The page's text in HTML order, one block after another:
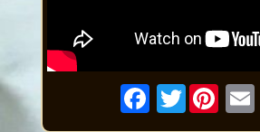
Twitter